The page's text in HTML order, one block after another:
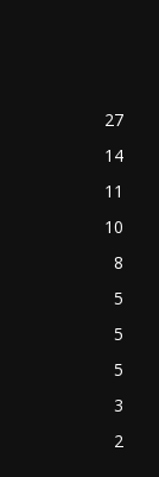
27
14
11
10
8
5
5
5
3
2